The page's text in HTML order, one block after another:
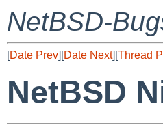
NetBSD-
[Date Prev][Date Next][Thread
NetBSD